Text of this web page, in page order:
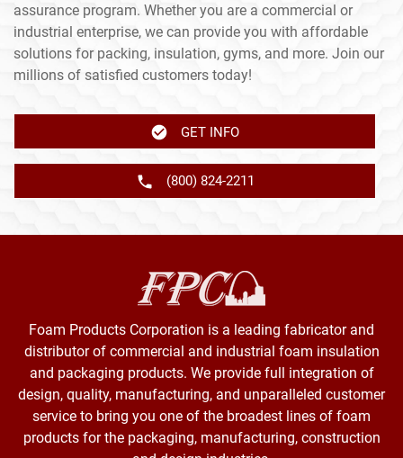
assurance program. Whether you are a commercial or
industrial enterprise, we can provide you with affordable
solutions for packing, insulation, gyms, and more. Join our
millions of satisfied customers today!
GET INFO
(800) 824-2211
Foam Products Corporation is a leading fabricator and
distributor of commercial and industrial foam insulation
and packaging products. We provide full integration of
design, quality, manufacturing, and unparalleled customer
service to bring you one of the broadest lines of foam
products for the packaging, manufacturing, construction